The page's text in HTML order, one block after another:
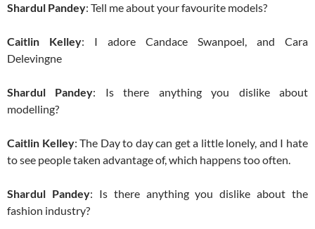
Shardul Pandey: Tell me about your favourite models?
Caitlin Kelley: I adore Candace Swanpoel, and Cara
Delevingne
Shardul Pandey: Is there anything you dislike about
modelling?
Caitlin Kelley: The Day to day can get a little lonely, and I hate
to see people taken advantage of, which happens too often.
Shardul Pandey: Is there anything you dislike about the
fashion industry?